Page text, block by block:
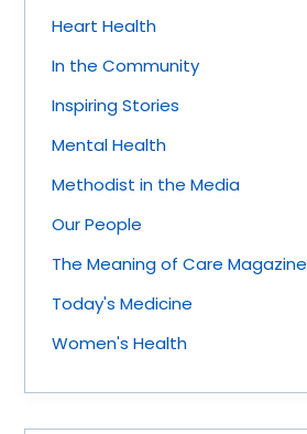
Heart Health
In the Community
Inspiring Stories
Mental Health
Methodist in the Media
Our People
The Meaning of Care Magazine
Today's Medicine
Women's Health